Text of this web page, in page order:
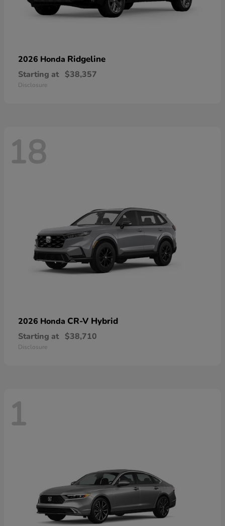
2026 Honda Ridgeline
Starting at $38,357
Disclosure
18
2026 Honda CR-V Hybrid
Starting at $38,710
Disclosure
1